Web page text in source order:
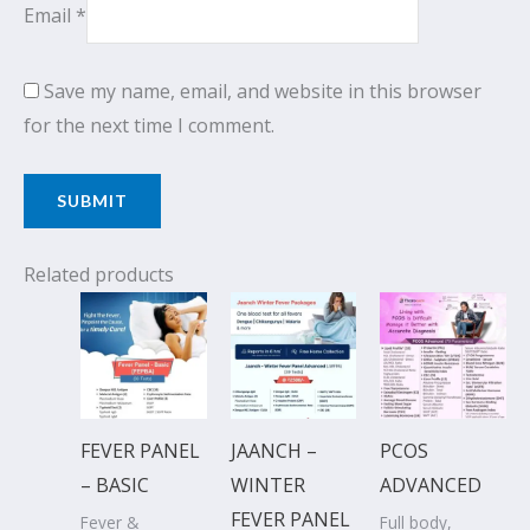
Email *
Save my name, email, and website in this browser
for the next time I comment.
Related products
FEVER PANEL
– BASIC
Fever &
Original
price
was:
₹1,650.00.
Current
price
is:
₹1,499.00.
JAANCH –
WINTER
FEVER PANEL
Original
price
was:
₹2,500.00.
Current
price
is:
₹2,199.00.
PCOS
ADVANCED
Full body,
Original
price
was:
₹5,113.00.
Current
price
is: